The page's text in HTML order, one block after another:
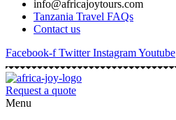
info@africajoytours.com
Tanzania Travel FAQs
Contact us
Facebook-f Twitter InstagramYoutube
Request a quote
Menu